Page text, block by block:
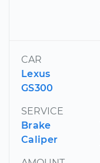
CAR
Lexus
GS300
SERVICE
Brake
Caliper